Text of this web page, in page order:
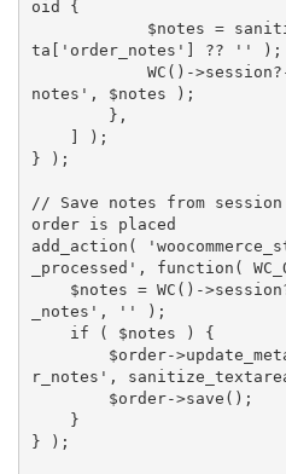
oid {
$notes =
ta [ 'order_notes' ] ?? '' ) ;
WC ( ) ->session?
notes' , $notes ) ;
} ,
]
) ;
}
) ;
// Save notes from
order is placed
add_action (
_processed' , function (
$notes = WC ( ) ->session
_notes' , '' ) ;
if
( $notes )
{
$order->
r_notes' ,
$order->save ( ) ;
}
}
) ;